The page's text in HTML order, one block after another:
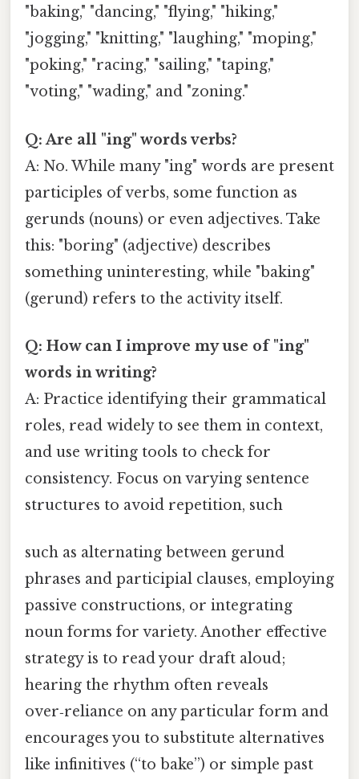
"baking," "dancing," "flying," "hiking,"
"jogging," "knitting," "laughing," "moping,"
"poking," "racing," "sailing," "taping,"
"voting," "wading," and "zoning."
Q: Are all "ing" words verbs?
A: No. While many "ing" words are present
participles of verbs, some function as
gerunds (nouns) or even adjectives. Take
this: "boring" (adjective) describes
something uninteresting, while "baking"
(gerund) refers to the activity itself.
Q: How can I improve my use of "ing"
words in writing?
A: Practice identifying their grammatical
roles, read widely to see them in context,
and use writing tools to check for
consistency. Focus on varying sentence
structures to avoid repetition, such
such as alternating between gerund
phrases and participial clauses, employing
passive constructions, or integrating
noun forms for variety. Another effective
strategy is to read your draft aloud;
hearing the rhythm often reveals
over‑reliance on any particular form and
encourages you to substitute alternatives
like infinitives (“to bake”) or simple past